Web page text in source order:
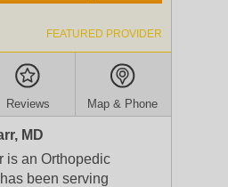
FEATURED PROVIDER
Reviews Map & Phone
MD
is an Orthopedic
been serving